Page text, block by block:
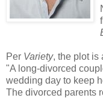
Per Variety, the plot is
"A long-divorced
wedding day to keep
The divorced parents